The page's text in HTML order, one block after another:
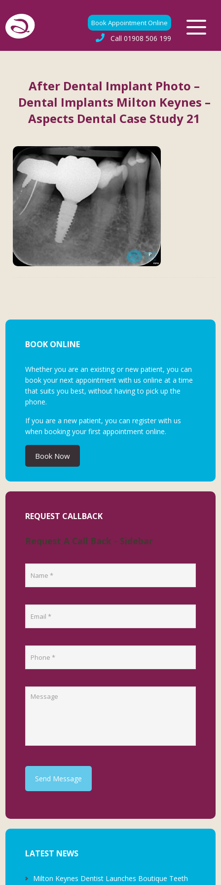
Book Appointment Online
Call 01908 506 199
After Dental Implant Photo –
Dental Implants Milton Keynes –
Aspects Dental Case Study 21
BOOK ONLINE
Whether you are an existing or new patient, you can
book your next appointment with us online at a time
that suits you best, without having to pick up the
phone.
If you are a new patient, you can register with us
when booking your first appointment online.
Book Now
REQUEST CALLBACK
Request A Call Back - Sidebar
Send Message
LATEST NEWS
Milton Keynes Dentist Launches Boutique Teeth